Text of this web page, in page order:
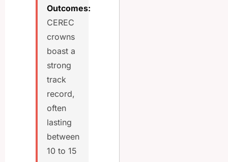
Outcomes:
CEREC
crowns
boast a
strong
track
record,
often
lasting
between
10 to 15